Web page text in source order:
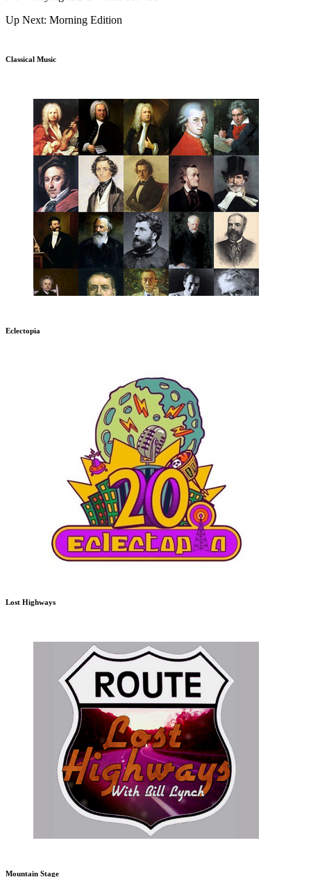
Up Next: Morning Edition
Classical Music
Eclectopia
Lost Highways
Mountain Stage